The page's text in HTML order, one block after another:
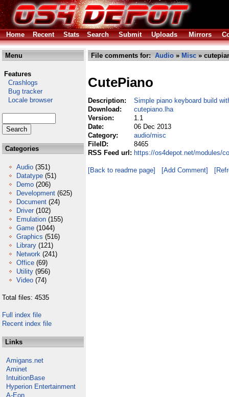
Home Recent Stats Search Submit Uploads Mirrors
Menu
Features
Crashlogs
Bug tracker
Locale browser
Categories
Audio (351)
Datatype (51)
Demo (206)
Development (625)
Document (24)
Driver (102)
Emulation (155)
Game (1044)
Graphics (516)
Library (121)
Network (241)
Office (69)
Utility (956)
Video (74)
Total files: 4535
Full index file
Recent index file
Links
Amigans.net
Aminet
IntuitionBase
Hyperion Entertainment
A-Eon
File comments for: Audio » Misc »
CutePiano
Description:
Simple piano keyboard build
Download:
cutepiano.lha
Version:
1.1
Date:
06 Dec 2013
Category:
audio/misc
FileID:
8465
RSS Feed url: https://os4depot.net/modules/
[Back to readme page] [Add Comment]